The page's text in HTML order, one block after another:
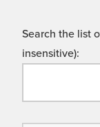
Search the list
insensitive):